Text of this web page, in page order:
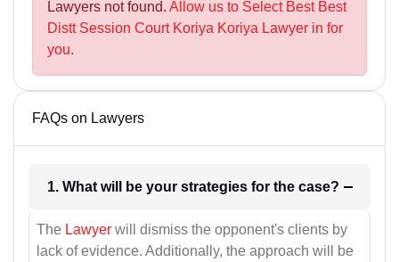
Lawyers not found. Allow us to Select Best Best
Distt Session Court Koriya Koriya Lawyer in for
you.
FAQs on Lawyers
1. What will be your strategies for the case?
The Lawyer will dismiss the opponent's clients by
lack of evidence. Additionally, the approach will be